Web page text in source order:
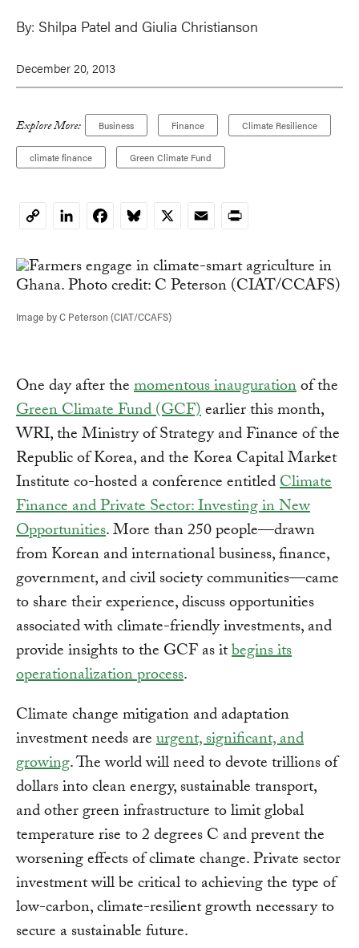
By: Shilpa Patel and Giulia Christianson
December 20, 2013
Explore More: Business Finance Climate Resilience
climate finance Green Climate Fund
CopyLinkedInFacebookBluesky
X EmailPrint
Image by C Peterson (CIAT/CCAFS)
One day after themomentous inaugurationof the
Green Climate Fund (GCF)earlier this month,
WRI, the Ministry of Strategy and Finance of the
Republic of Korea, and the Korea Capital Market
Institute co-hosted a conference entitledClimate
Finance and Private Sector: Investing in New
Opportunities. More than 250 people—drawn
from Korean and international business, finance,
government, and civil society communities—came
to share their experience, discuss opportunities
associated with climate-friendly investments, and
provide insights to the GCF as itbegins its
operationalization process.
Climate change mitigation and adaptation
investment needs areurgent, significant, and
growing. The world will need to devote trillions of
dollars into clean energy, sustainable transport,
and other green infrastructure to limit global
temperature rise to 2 degrees C and prevent the
worsening effects of climate change. Private sector
investment will be critical to achieving the type of
low-carbon, climate-resilient growth necessary to
secure a sustainable future.